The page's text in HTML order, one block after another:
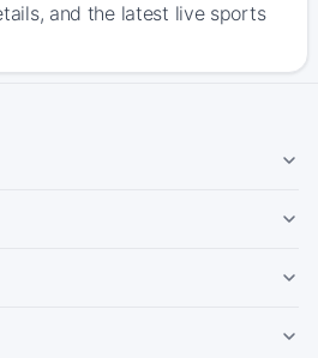
and the latest live sports